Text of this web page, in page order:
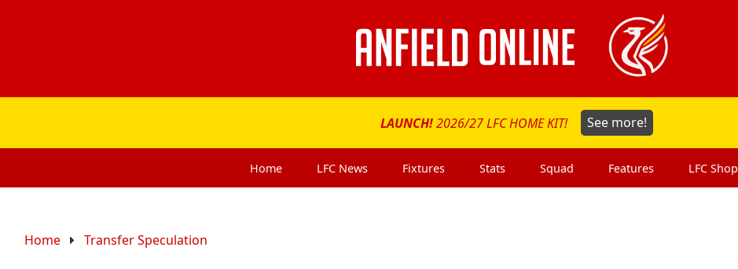
LAUNCH!2026/27 LFC HOME KIT! See more!
Home LFC News Fixtures Stats Squad Features LFC Shop
Home Transfer Speculation